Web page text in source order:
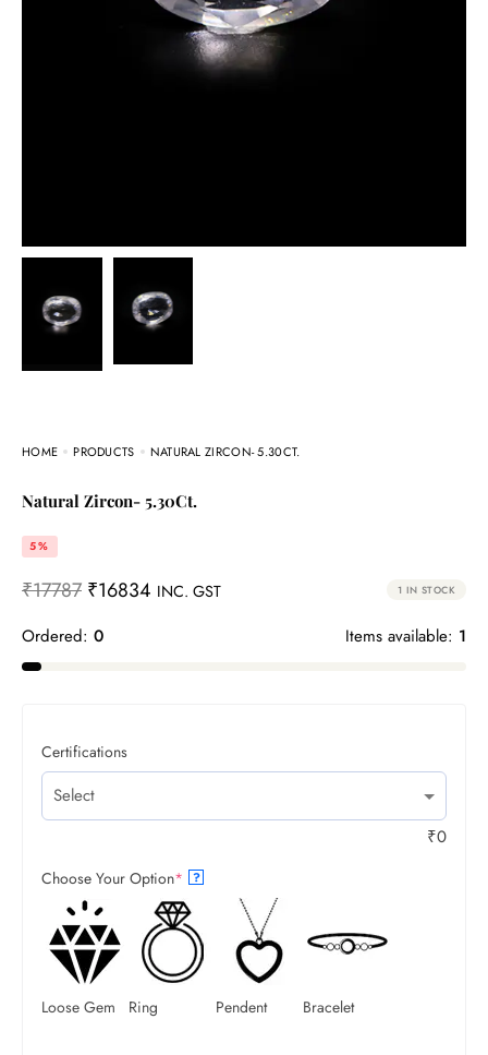
HOME PRODUCTS NATURAL ZIRCON- 5.30CT.
Natural Zircon- 5.30Ct.
5%
₹17787 ₹16834 INC. GST 1 IN STOCK
Ordered: 0 Items available: 1
Certifications
₹0
Choose Your Option* ?
Loose Gem Ring Pendent Bracelet